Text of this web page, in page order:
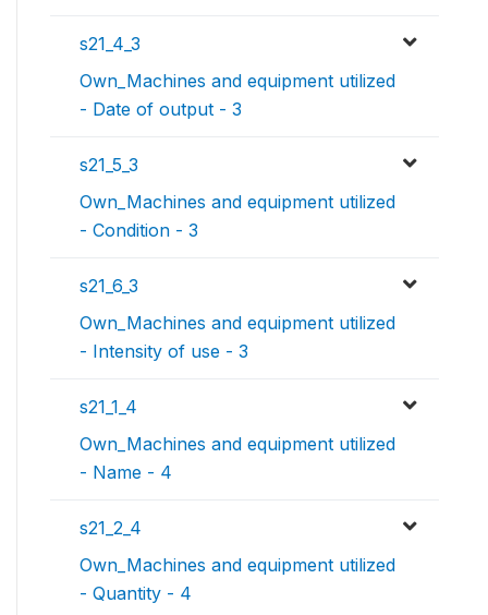
s21_4_3
Own_Machines and equipment utilized
- Date of output - 3
s21_5_3
Own_Machines and equipment utilized
- Condition - 3
s21_6_3
Own_Machines and equipment utilized
- Intensity of use - 3
s21_1_4
Own_Machines and equipment utilized
- Name - 4
s21_2_4
Own_Machines and equipment utilized
- Quantity - 4